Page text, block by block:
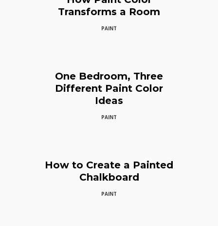
Transforms a Room
PAINT
One Bedroom, Three
Different Paint Color
Ideas
PAINT
How to Create a Painted
Chalkboard
PAINT